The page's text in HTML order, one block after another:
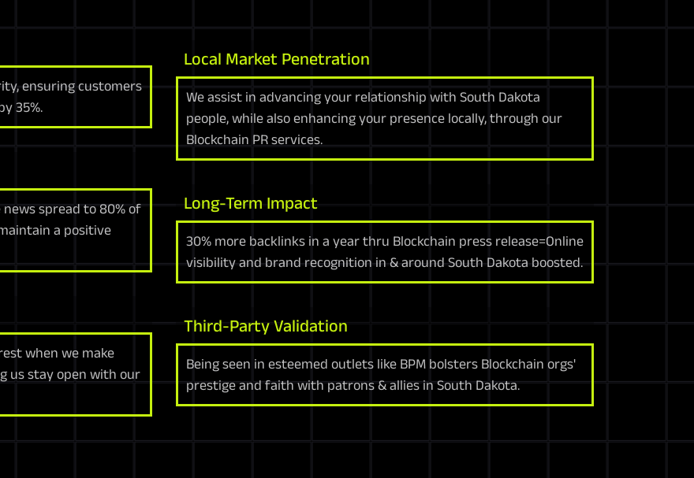
ensuring customers
35%.
news spread to 80% of
a positive
when we make
us stay open with our
Local Market Penetration
We assist in advancing your relationship with South Dakota
people, while also enhancing your presence locally, through our
Blockchain PR services.
Long-Term Impact
30% more backlinks in a year thru Blockchain press release=Online
visibility and brand recognition in & around South Dakota boosted.
Third-Party Validation
Being seen in esteemed outlets like BPM bolsters Blockchain orgs'
prestige and faith with patrons & allies in South Dakota.